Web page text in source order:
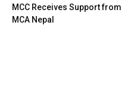
MCC Receives Support from
MCA Nepal